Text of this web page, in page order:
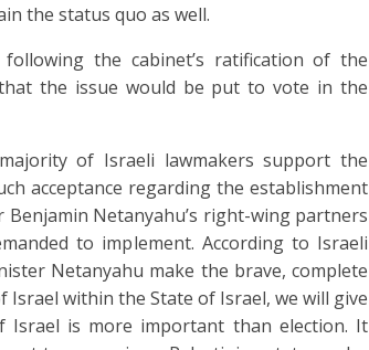
the status quo as well.
the cabinet’s ratification of the
the issue would be put to vote in the
of Israeli lawmakers support the
acceptance regarding the establishment
Netanyahu’s right-wing partners
to implement. According to Israeli
Netanyahu make the brave, complete
within the State of Israel, we will give
Israel is more important than election. It